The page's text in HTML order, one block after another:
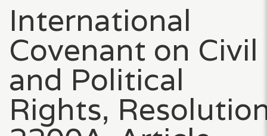
International
Covenant on Civil
and Political
Rights,